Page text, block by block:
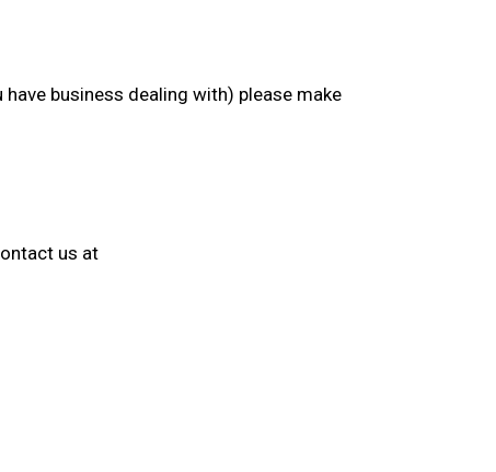
business dealing with) please make
us at